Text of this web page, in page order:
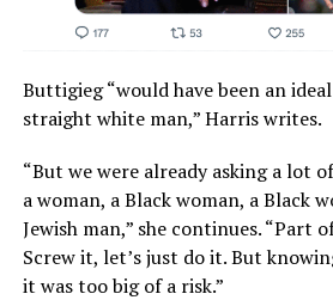
Buttigieg “would have been an
straight white man,” Harris writes.
“But we were already asking a lot
a woman, a Black woman, a Black
Jewish man,” she continues. “Part
Screw it, let’s just do it. But
it was too big of a risk.”